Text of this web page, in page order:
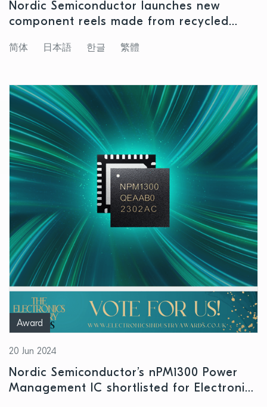
Nordic Semiconductor launches new
component reels made from recycled
简体 日本語 한글 繁體
Award
20 Jun 2024
Nordic Semiconductor’s nPM1300 Power
Management IC shortlisted for Electronics